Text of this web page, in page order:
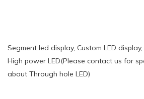
Segment led display, Custom LED
High power LED(Please contact us for
about Through hole LED)